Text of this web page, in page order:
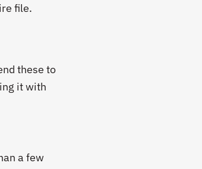
file.
these to
it with
a few